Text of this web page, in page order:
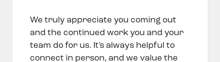
We truly appreciate you coming out
and the continued work you and your
team do for us. It's always helpful to
connect in person, and we value the